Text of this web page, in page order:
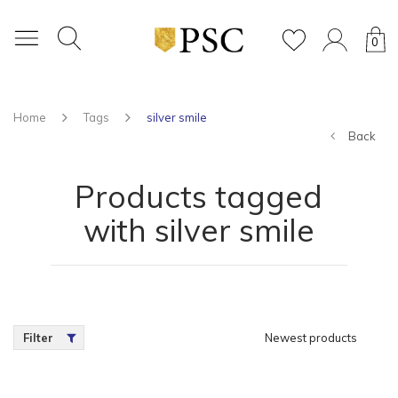
0
Home Tags
silver smile
Back
Products tagged
with silver smile
Filter Newest products